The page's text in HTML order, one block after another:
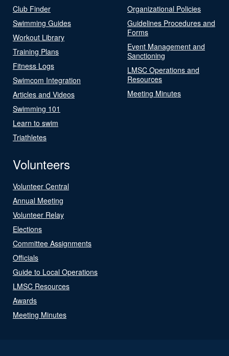
Club Finder
Swimming Guides
Workout Library
Training Plans
Fitness Logs
Swimcom Integration
Articles and Videos
Swimming 101
Learn to swim
Triathletes
Organizational Policies
Guidelines Procedures and
Forms
Event Management and
Sanctioning
LMSC Operations and
Resources
Meeting Minutes
Volunteers
Volunteer Central
Annual Meeting
Volunteer Relay
Elections
Committee Assignments
Officials
Guide to Local Operations
LMSC Resources
Awards
Meeting Minutes